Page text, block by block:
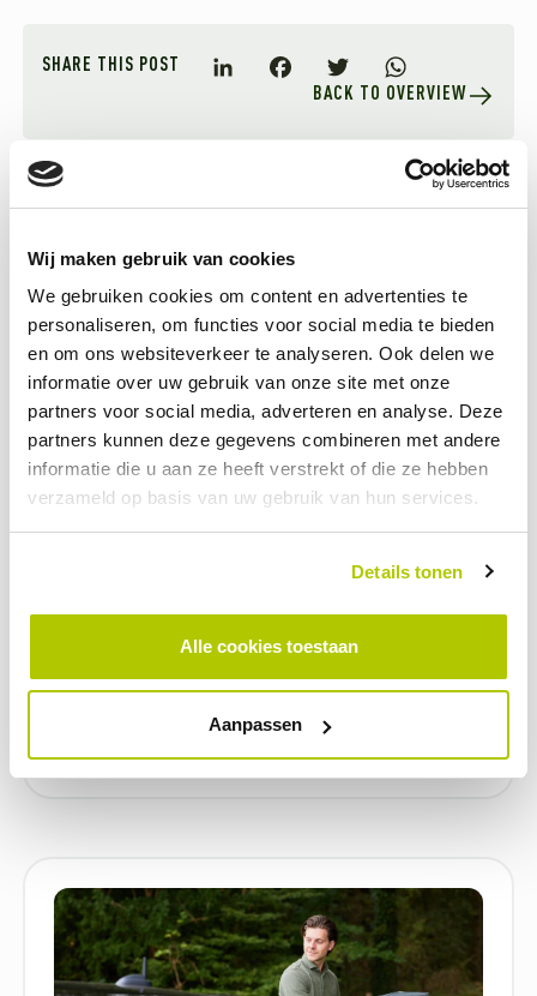
Wij maken gebruik van cookies
We gebruiken cookies om content en advertenties te
personaliseren, om functies voor social media te bieden
en om ons websiteverkeer te analyseren. Ook delen we
informatie over uw gebruik van onze site met onze
partners voor social media, adverteren en analyse. Deze
partners kunnen deze gegevens combineren met andere
informatie die u aan ze heeft verstrekt of die ze hebben
verzameld op basis van uw gebruik van hun services.
Details tonen
Alle cookies toestaan
Aanpassen
SHARE THIS POST
FacebookTwitter WhatsApp
BACK TO OVERVIEW
Related articles
BLOG
Electric charging in healthcare: what
does it mean for your location?